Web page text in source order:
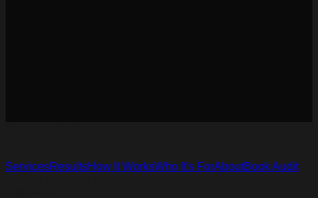
ServicesResultsHow It WorksWho It's ForAboutBook Audit